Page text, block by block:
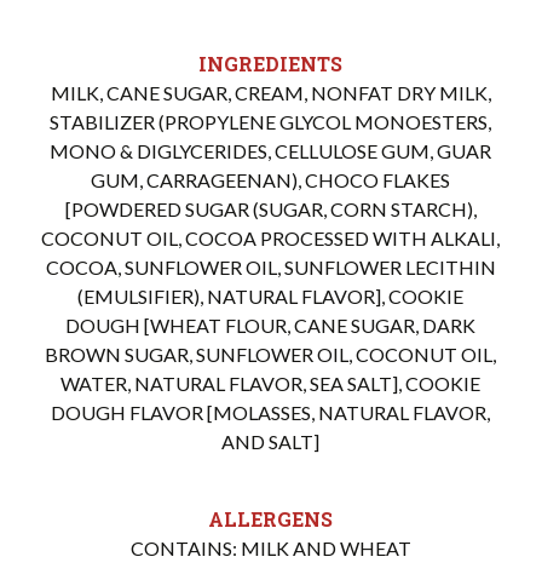
INGREDIENTS
MILK, CANE SUGAR, CREAM, NONFAT DRY MILK,
STABILIZER (PROPYLENE GLYCOL MONOESTERS,
MONO & DIGLYCERIDES, CELLULOSE GUM, GUAR
GUM, CARRAGEENAN), CHOCO FLAKES
[POWDERED SUGAR (SUGAR, CORN STARCH),
COCONUT OIL, COCOA PROCESSED WITH ALKALI,
COCOA, SUNFLOWER OIL, SUNFLOWER LECITHIN
(EMULSIFIER), NATURAL FLAVOR], COOKIE
DOUGH [WHEAT FLOUR, CANE SUGAR, DARK
BROWN SUGAR, SUNFLOWER OIL, COCONUT OIL,
WATER, NATURAL FLAVOR, SEA SALT], COOKIE
DOUGH FLAVOR [MOLASSES, NATURAL FLAVOR,
AND SALT]
ALLERGENS
CONTAINS: MILK AND WHEAT